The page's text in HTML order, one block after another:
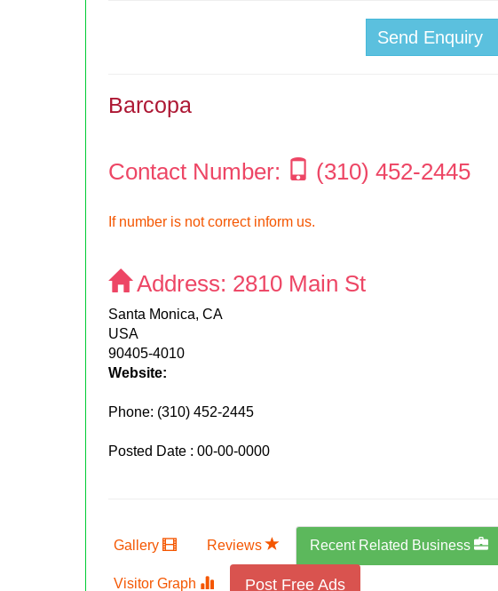
Send
Barcopa
Contact Number: (310) 452-2445
If number is not correct inform us.
Address: 2810 Main St
Santa Monica, CA
USA
90405-4010
Website:
Phone: (310) 452-2445
Posted Date : 00-00-0000
Gallery Reviews Recent Related Business
Visitor Graph Post Free Ads